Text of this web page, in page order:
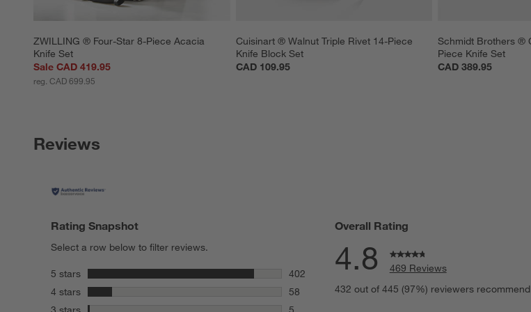
ZWILLING ® Four-Star 8-Piece Acacia
Knife Set
Sale CAD 419.95
reg. CAD 699.95
Cuisinart ® Walnut Triple Rivet 14-Piece
Knife Block Set
CAD 109.95
Schmidt Brothers ®
Piece Knife Set
CAD 389.95
Reviews
Rating Snapshot
Select a row below to filter reviews.
5 stars
402
402 reviews with 5 stars.
4 stars
58
58 reviews with 4 stars.
Overall Rating
4.8
469 Reviews
432 out of 445 (97%) reviewers